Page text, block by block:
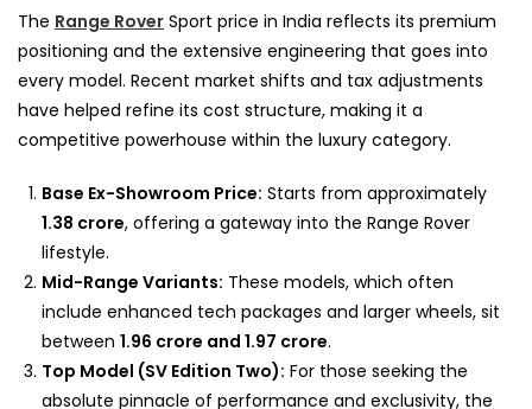
The Range Rover Sport price in India reflects its premium
positioning and the extensive engineering that goes into
every model. Recent market shifts and tax adjustments
have helped refine its cost structure, making it a
competitive powerhouse within the luxury category.
Base Ex-Showroom Price: Starts from approximately
1.38 crore, offering a gateway into the Range Rover
lifestyle.
Mid-Range Variants: These models, which often
include enhanced tech packages and larger wheels, sit
between 1.96 crore and 1.97 crore.
Top Model (SV Edition Two): For those seeking the
absolute pinnacle of performance and exclusivity, the